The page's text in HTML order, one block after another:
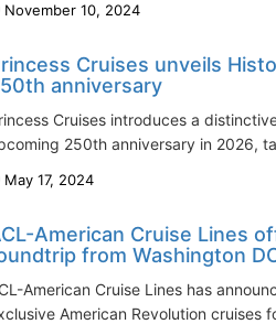
November 10, 2024
Cruises unveils
anniversary
Cruises introduces a
250th anniversary in 2026,
May 17, 2024
American Cruise Lines
from Washington
American Cruise Lines has
American Revolution cruises